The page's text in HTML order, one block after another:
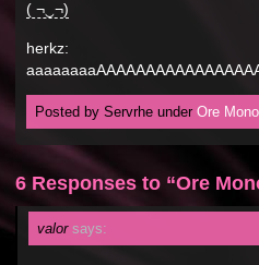
( ¬‿¬)
herkz:
Posted by Servrhe under Ore
6 Responses to “Ore
valor says: